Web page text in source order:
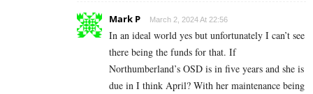
Mark P March 2, 2024 At 22:56
In an ideal world yes but unfortunately I can’t see
there being the funds for that. If
Northumberland’s OSD is in five years and she is
due in I think April? With her maintenance being